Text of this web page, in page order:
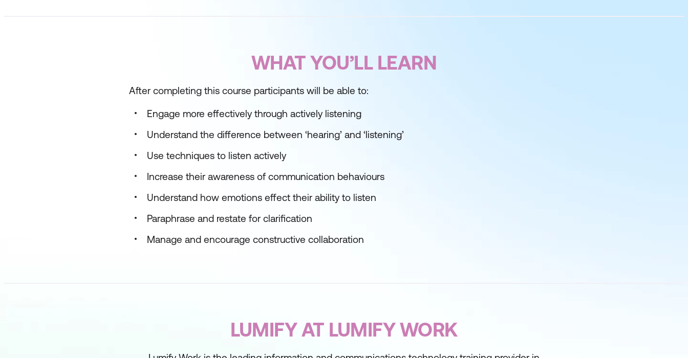
WHAT YOU’LL LEARN
After completing this course participants will be able to:
Engage more effectively through actively listening
Understand the difference between ‘hearing’ and ‘listening’
Use techniques to listen actively
Increase their awareness of communication behaviours
Understand how emotions effect their ability to listen
Paraphrase and restate for clarification
Manage and encourage constructive collaboration
LUMIFY AT LUMIFY WORK